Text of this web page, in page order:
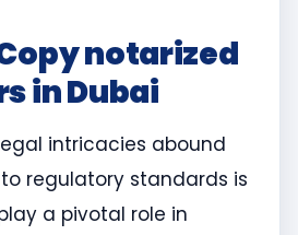
notarized
in Dubai
intricacies abound
regulatory standards is
a pivotal role in